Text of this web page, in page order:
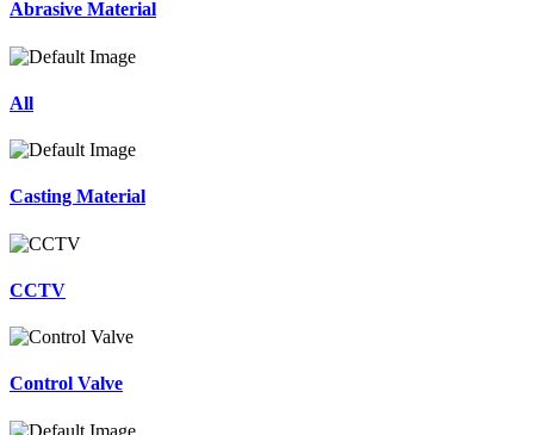
Abrasive Material
All
Casting Material
CCTV
Control Valve